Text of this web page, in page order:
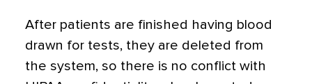
After patients are finished having blood
drawn for tests, they are deleted from
the system, so there is no conflict with